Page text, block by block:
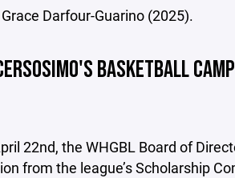
Darfour-Guarino (2025).
BASKETBALL
22nd, the WHGBL Board of
from the league’s Scholarship